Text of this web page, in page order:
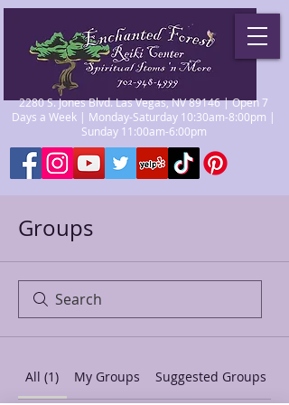
2280 S. Jones Blvd. Las Vegas, NV 89146 | Open 7
Days a Week | Monday-Saturday 10:30am-8:00pm |
Sunday 11:00am-6:00pm
Groups
All (1) My Groups Suggested Groups